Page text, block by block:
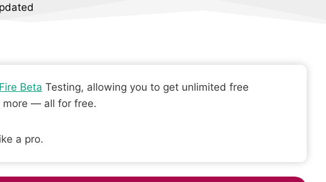
Beta Testing, allowing you to get unlimited free
more — all for free.
a pro.